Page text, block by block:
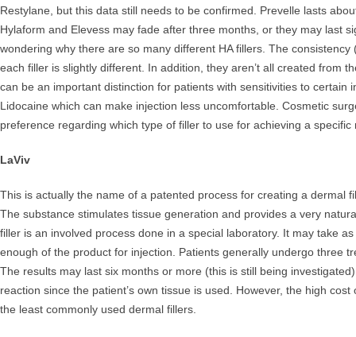
Restylane, but this data still needs to be confirmed. Prevelle lasts
Hylaform and Elevess may fade after three months, or they may last
wondering why there are so many different HA fillers. The
each filler is slightly different. In addition, they aren’t all created from
can be an important distinction for patients with sensitivities to certain
Lidocaine which can make injection less uncomfortable. Cosmetic
preference regarding which type of filler to use for achieving a specific
LaViv
This is actually the name of a patented process for creating a dermal
The substance stimulates tissue generation and provides a very
filler is an involved process done in a special laboratory. It may take
enough of the product for injection. Patients generally undergo three
The results may last six months or more (this is still being
reaction since the patient’s own tissue is used. However, the high
the least commonly used dermal fillers.